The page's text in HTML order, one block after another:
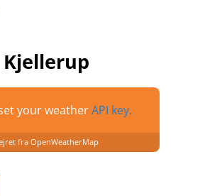
Kjellerup
your weatherAPI key.
fra OpenWeatherMap